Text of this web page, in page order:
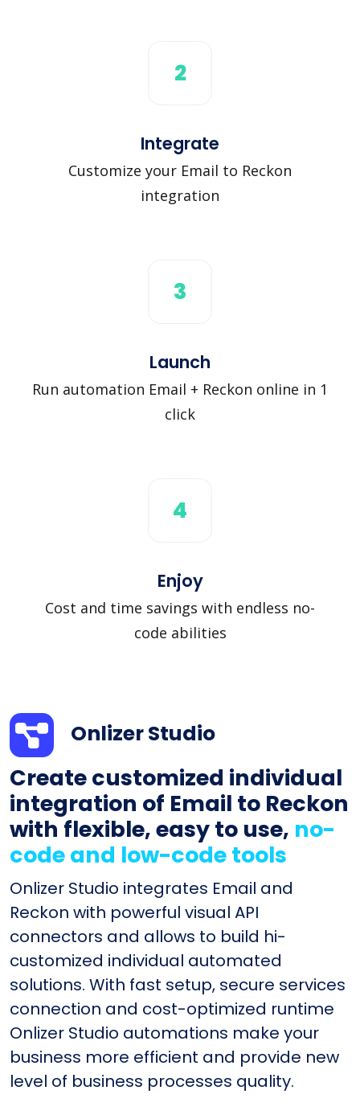
2
Integrate
Customize your Email to Reckon
integration
3
Launch
Run automation Email + Reckon online in 1
click
4
Enjoy
Cost and time savings with endless no-
code abilities
Onlizer Studio
Create customized individual
integration of Email to Reckon
with flexible, easy to use, no-
code and low-code tools
Onlizer Studio integrates Email and
Reckon with powerful visual API
connectors and allows to build hi-
customized individual automated
solutions. With fast setup, secure services
connection and cost-optimized runtime
Onlizer Studio automations make your
business more efficient and provide new
level of business processes quality.